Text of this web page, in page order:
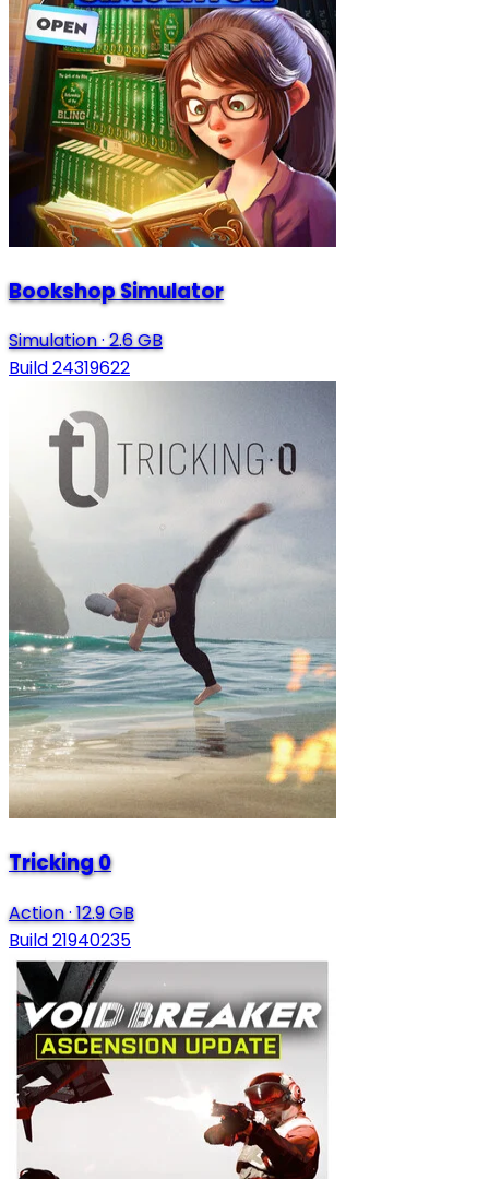
Bookshop Simulator
Simulation·2.6 GB
Build 24319622
Tricking 0
Action·12.9 GB
Build 21940235